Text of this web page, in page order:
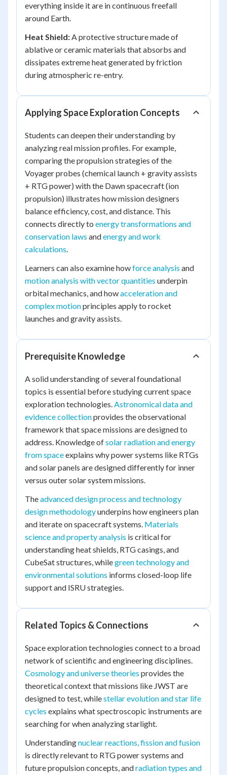
everything inside it are in continuous freefall
around Earth.
Heat Shield:A protective structure made of
ablative or ceramic materials that absorbs and
dissipates extreme heat generated by friction
during atmospheric re-entry.
Applying Space Exploration Concepts
Students can deepen their understanding by
analyzing real mission profiles. For example,
comparing the propulsion strategies of the
Voyager probes (chemical launch + gravity assists
+ RTG power) with the Dawn spacecraft (ion
propulsion) illustrates how mission designers
balance efficiency, cost, and distance. This
connects directly to energy transformations and
conservation laws andenergy and work
calculations.
Learners can also examine howforce analysis and
motion analysis with vector quantities underpin
orbital mechanics, and howacceleration and
complex motionprinciples apply to rocket
launches and gravity assists.
Prerequisite Knowledge
A solid understanding of several foundational
topics is essential before studying current space
exploration technologies.Astronomical data and
evidence collectionprovides the observational
framework that space missions are designed to
address. Knowledge ofsolar radiation and energy
from spaceexplains why power systems like RTGs
and solar panels are designed differently for inner
versus outer solar system missions.
Theadvanced design process and technology
design methodologyunderpins how engineers plan
and iterate on spacecraft systems. Materials
science and property analysis is critical for
understanding heat shields, RTG casings, and
CubeSat structures, whilegreen technology and
environmental solutions informs closed-loop life
support and ISRU strategies.
Related Topics & Connections
Space exploration technologies connect to a broad
network of scientific and engineering disciplines.
Cosmology and universe theories provides the
theoretical context that missions like JWST are
designed to test, whilestellar evolution and star life
cycles explains what spectroscopic instruments are
searching for when analyzing starlight.
Understandingnuclear reactions, fission and fusion
is directly relevant to RTG power systems and
future propulsion concepts, andradiation types and